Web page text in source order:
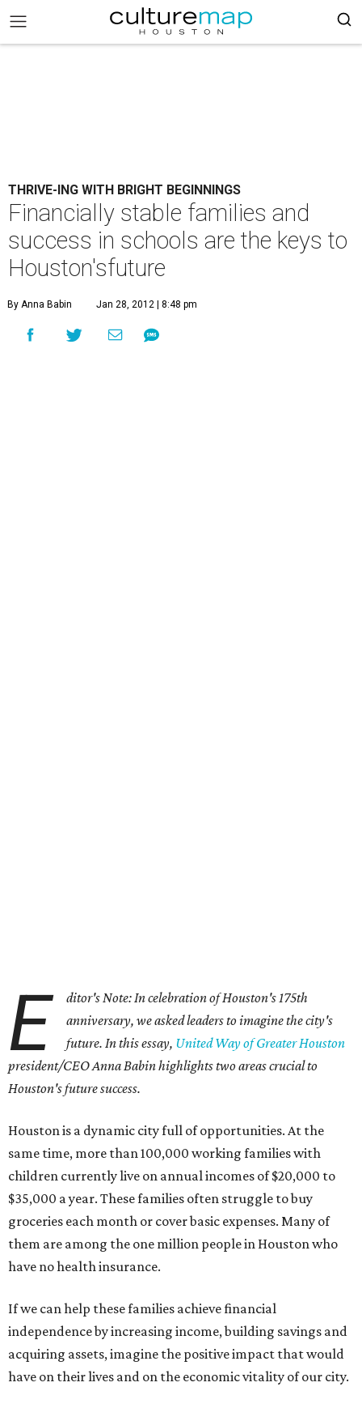
THRIVE-ING WITH BRIGHT BEGINNINGS
Financially stable families and
success in schools are the keys to
Houston'sfuture
By Anna Babin Jan 28, 2012 | 8:48 pm
E
ditor's Note: In celebration of Houston's 175th
anniversary, we asked leaders to imagine the city's
future. In this essay, United Way of Greater Houston
president/CEO Anna Babin highlights two areas crucial to
Houston's future success.
Houston is a dynamic city full of opportunities. At the
same time, more than 100,000 working families with
children currently live on annual incomes of $20,000 to
$35,000 a year. These families often struggle to buy
groceries each month or cover basic expenses. Many of
them are among the one million people in Houston who
have no health insurance.
If we can help these families achieve financial
independence by increasing income, building savings and
acquiring assets, imagine the positive impact that would
have on their lives and on the economic vitality of our city.